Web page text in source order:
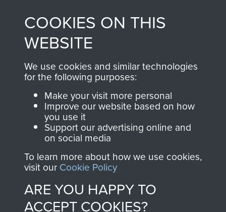
from 1946 to 2008.
These can be viewed
online and are fully
searchable.
Join us
shop go directly
to
Support Our Paras
you make with us will
directly benefit The
Parachute Regiment
and Airborne Forces.
Contact Us
COOKIES ON THIS
WEBSITE
We use cookies and similar technologies
for the following purposes:
Make your visit more personal
Improve our website based on how
you use it
Support our advertising online and
on social media
To learn more about how we use cookies,
visit our Cookie Policy
ARE YOU HAPPY TO
ACCEPT COOKIES?